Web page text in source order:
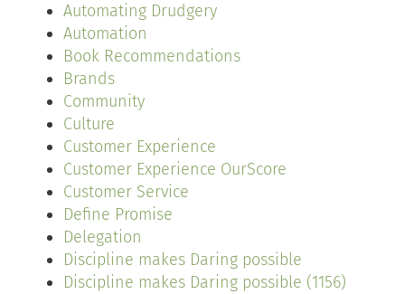
Automating Drudgery
Automation
Book Recommendations
Brands
Community
Culture
Customer Experience
Customer Experience OurScore
Customer Service
Define Promise
Delegation
Discipline makes Daring possible
Discipline makes Daring possible (1156)